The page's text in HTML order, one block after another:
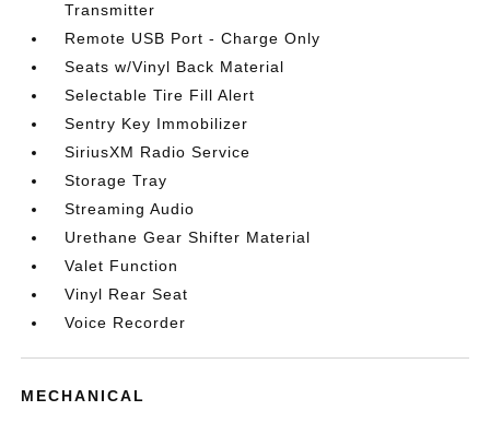
Transmitter
Remote USB Port - Charge Only
Seats w/Vinyl Back Material
Selectable Tire Fill Alert
Sentry Key Immobilizer
SiriusXM Radio Service
Storage Tray
Streaming Audio
Urethane Gear Shifter Material
Valet Function
Vinyl Rear Seat
Voice Recorder
MECHANICAL